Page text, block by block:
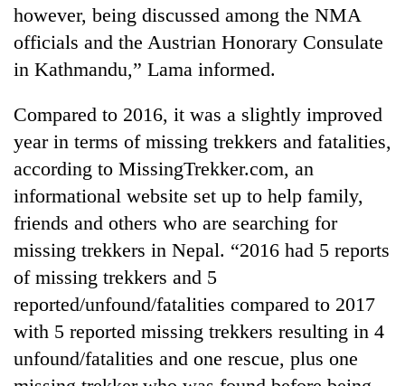
however, being discussed among the NMA
officials and the Austrian Honorary Consulate
in Kathmandu,” Lama informed.
Compared to 2016, it was a slightly improved
year in terms of missing trekkers and fatalities,
according to MissingTrekker.com, an
informational website set up to help family,
friends and others who are searching for
missing trekkers in Nepal. “2016 had 5 reports
of missing trekkers and 5
reported/unfound/fatalities compared to 2017
with 5 reported missing trekkers resulting in 4
unfound/fatalities and one rescue, plus one